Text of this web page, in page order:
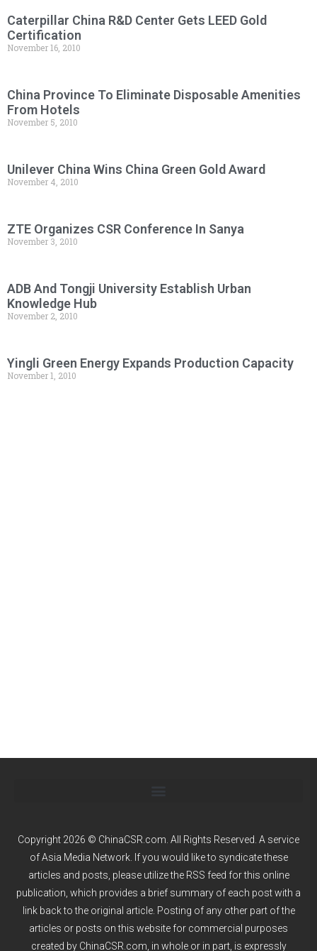
Caterpillar China R&D Center Gets LEED Gold
Certification
November 16, 2010
China Province To Eliminate Disposable Amenities
From Hotels
November 5, 2010
Unilever China Wins China Green Gold Award
November 4, 2010
ZTE Organizes CSR Conference In Sanya
November 3, 2010
ADB And Tongji University Establish Urban
Knowledge Hub
November 2, 2010
Yingli Green Energy Expands Production Capacity
November 1, 2010
Copyright 2026 © ChinaCSR.com. All Rights Reserved. A service
ofAsia Media Network. If you would like to syndicate these
articles and posts, please utilize the RSS feed for this online
publication, which provides a brief summary of each post with a
link back to the original article. Posting of any other part of the
articles or posts on this website for commercial purposes
created by ChinaCSR.com, in whole or in part, is expressly